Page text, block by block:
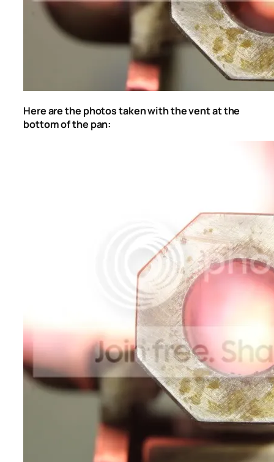
Here are the photos taken with the vent at the
bottom of the pan: